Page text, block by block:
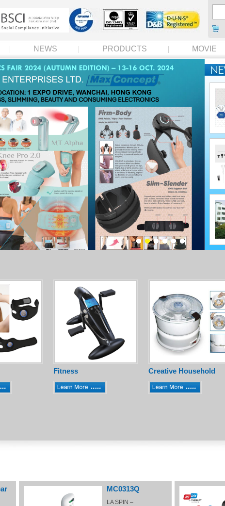
NEWS PRODUCTS MOVIE
Fitness Creative Household
MC0313Q
LA SPIN –